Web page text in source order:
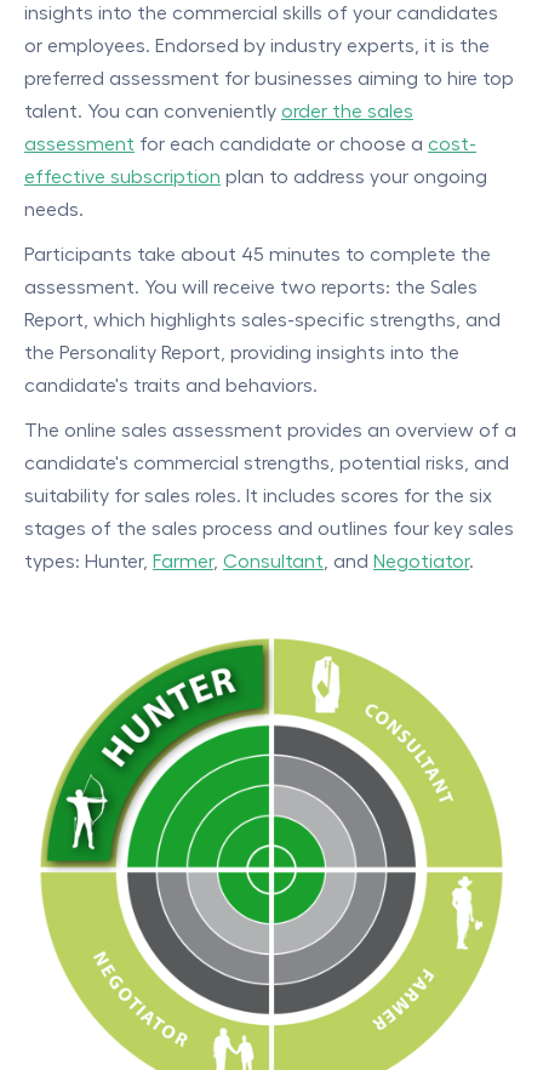
insights into the commercial skills of your candidates
or employees. Endorsed by industry experts, it is the
preferred assessment for businesses aiming to hire top
talent. You can conveniently order the sales
assessment for each candidate or choose a cost-
effective subscription plan to address your ongoing
needs.
Participants take about 45 minutes to complete the
assessment. You will receive two reports: the Sales
Report, which highlights sales-specific strengths, and
the Personality Report, providing insights into the
candidate's traits and behaviors.
The online sales assessment provides an overview of a
candidate's commercial strengths, potential risks, and
suitability for sales roles. It includes scores for the six
stages of the sales process and outlines four key sales
types: Hunter, Farmer, Consultant , and Negotiator.